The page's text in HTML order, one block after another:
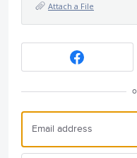
Attach a File